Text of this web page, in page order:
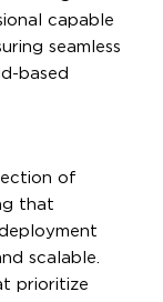
capable
seamless
based
of
that
scalable.
prioritize